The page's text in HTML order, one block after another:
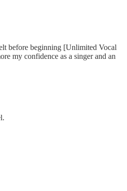
before beginning [Unlimited Vocal
my confidence as a singer and an